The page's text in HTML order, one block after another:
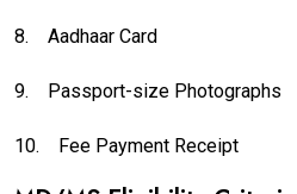
8. Aadhaar Card
9. Passport-size Photographs
10. Fee Payment Receipt